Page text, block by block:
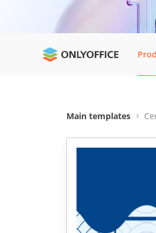
Main templates